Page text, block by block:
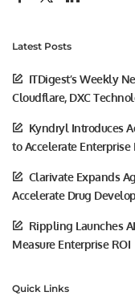
Latest Posts
ITDigest’s Weekly
Cloudflare, DXC
Kyndryl Introduces
to Accelerate Enterprise
Clarivate Expands
Accelerate Drug
Rippling Launches
Measure Enterprise ROI
Quick Links